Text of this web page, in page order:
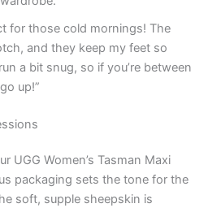
for those cold mornings! The
and they keep my feet so
a bit snug, so if you’re between
up!”
UGG Women’s Tasman Maxi
packaging sets the tone for the
soft, supple sheepskin is